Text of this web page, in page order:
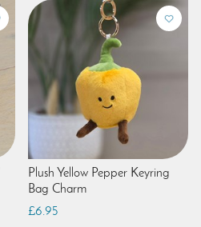
Plush Yellow Pepper Keyring
Bag Charm
£6.95